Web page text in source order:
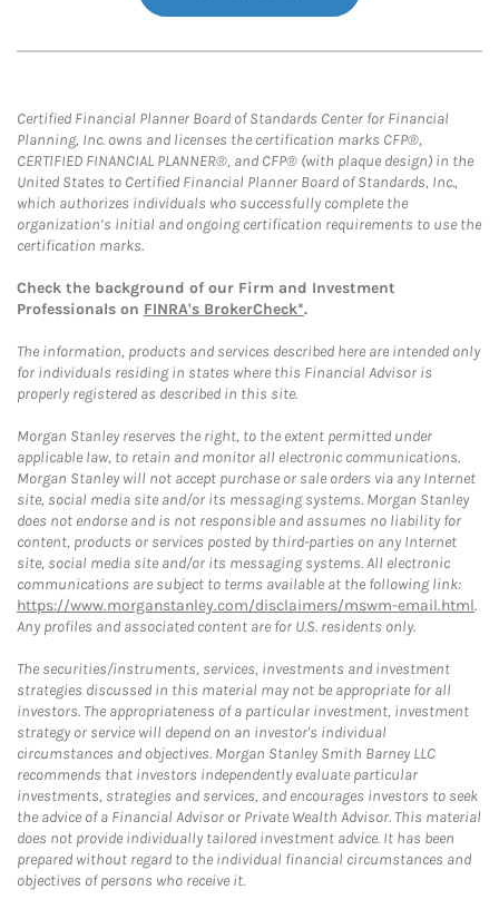
Certified Financial Planner Board of Standards Center for Financial
Planning, Inc. owns and licenses the certification marks CFP®,
CERTIFIED FINANCIAL PLANNER®, and CFP® (with plaque design) in the
United States to Certified Financial Planner Board of Standards, Inc.,
which authorizes individuals who successfully complete the
organization’s initial and ongoing certification requirements to use the
certification marks.
Check the background of our Firm and Investment
Professionals on FINRA's BrokerCheck*.
The information, products and services described here are intended only
for individuals residing in states where this Financial Advisor is
properly registered as described in this site.
Morgan Stanley reserves the right, to the extent permitted under
applicable law, to retain and monitor all electronic communications.
Morgan Stanley will not accept purchase or sale orders via any Internet
site, social media site and/or its messaging systems. Morgan Stanley
does not endorse and is not responsible and assumes no liability for
content, products or services posted by third-parties on any Internet
site, social media site and/or its messaging systems. All electronic
communications are subject to terms available at the following link:
https://www.morganstanley.com/disclaimers/mswm-email.html.
Any profiles and associated content are for U.S. residents only.
The securities/instruments, services, investments and investment
strategies discussed in this material may not be appropriate for all
investors. The appropriateness of a particular investment, investment
strategy or service will depend on an investor's individual
circumstances and objectives. Morgan Stanley Smith Barney LLC
recommends that investors independently evaluate particular
investments, strategies and services, and encourages investors to seek
the advice of a Financial Advisor or Private Wealth Advisor. This material
does not provide individually tailored investment advice. It has been
prepared without regard to the individual financial circumstances and
objectives of persons who receive it.